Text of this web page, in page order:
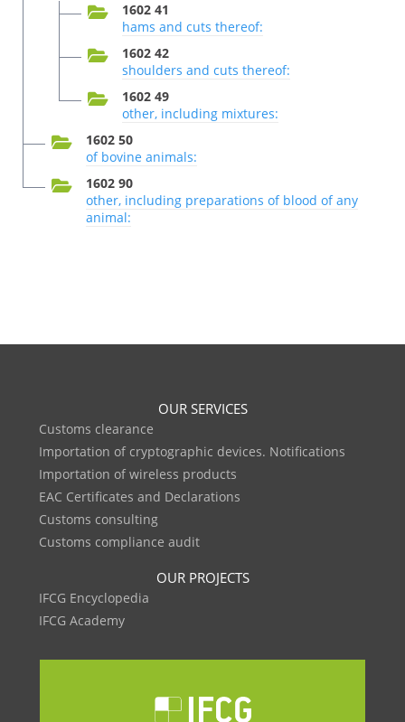
1602 41
hams and cuts thereof:
1602 42
shoulders and cuts thereof:
1602 49
other, including mixtures:
1602 50
of bovine animals:
1602 90
other, including preparations of blood of any
animal:
OUR SERVICES
Customs clearance
Importation of cryptographic devices. Notifications
Importation of wireless products
EAC Certificates and Declarations
Customs consulting
Customs compliance audit
OUR PROJECTS
IFCG Encyclopedia
IFCG Academy